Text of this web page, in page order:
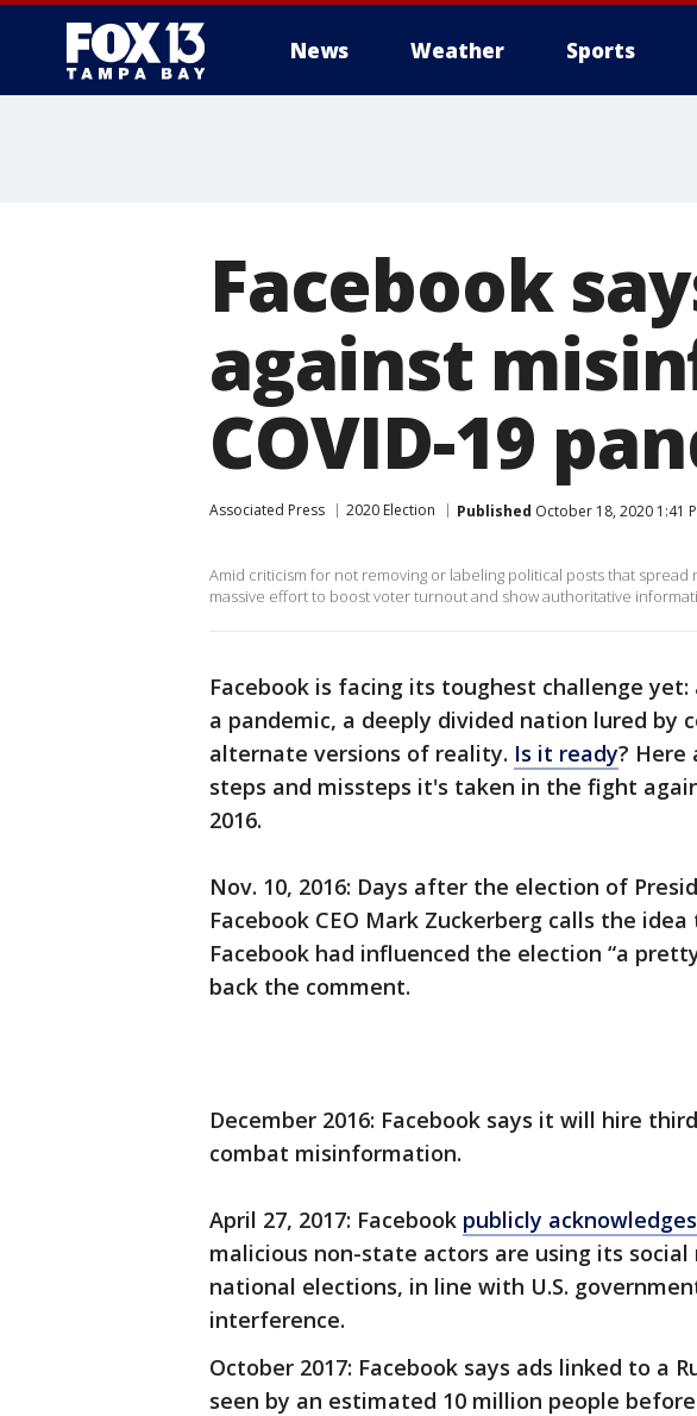
News Weather Sports
Facebook
against
COVID-19
Associated Press 2020 Election Published October 18, 2020 1:41
Amid criticism for not removing or labeling political posts that spread
massive effort to boost voter turnout and show authoritative
Facebook is facing its toughest challenge
a pandemic, a deeply divided nation lured by
alternate versions of reality. Is it ready? Here
steps and missteps it's taken in the fight
2016.
Nov. 10, 2016: Days after the election of
Facebook CEO Mark Zuckerberg calls the
Facebook had influenced the election “a
back the comment.
December 2016: Facebook says it will hire
combat misinformation.
April 27, 2017: Facebook publicly acknowledges
malicious non-state actors are using its
national elections, in line with U.S.
interference.
October 2017: Facebook says ads linked to a
seen by an estimated 10 million people